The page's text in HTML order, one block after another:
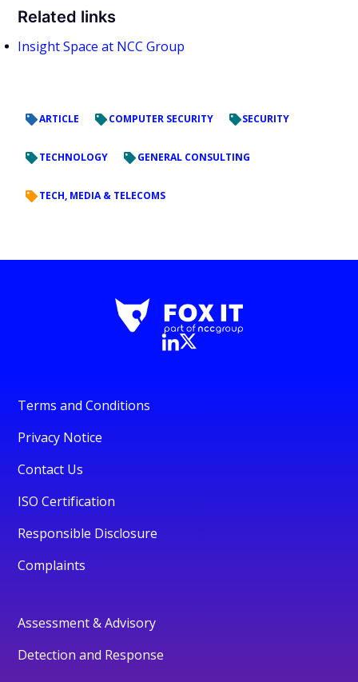
Related links
Insight Space at NCC Group
ARTICLE COMPUTER SECURITY SECURITY
TECHNOLOGY GENERAL CONSULTING
TECH, MEDIA & TELECOMS
Terms and Conditions
Privacy Notice
Contact Us
ISO Certification
Responsible Disclosure
Complaints
Assessment & Advisory
Detection and Response